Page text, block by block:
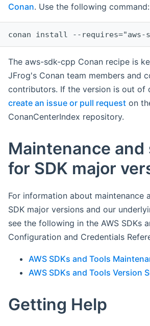
Conan. Use the following command:
The aws-sdk-cpp Conan recipe is
JFrog's Conan team members and
contributors. If the version is out of
create an issue or pull request on
ConanCenterIndex repository.
Maintenance
for SDK major
For information about maintenance
SDK major versions and our
see the following in the AWS SDKs
Configuration and Credentials
AWS SDKs and Tools
AWS SDKs and Tools Version
Getting Help